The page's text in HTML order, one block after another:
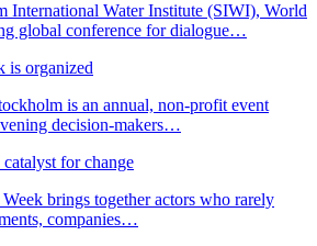
International Water Institute (SIWI), World
global conference for dialogue…
is organized
is an annual, non-profit event
decision-makers…
for change
brings together actors who rarely
companies…